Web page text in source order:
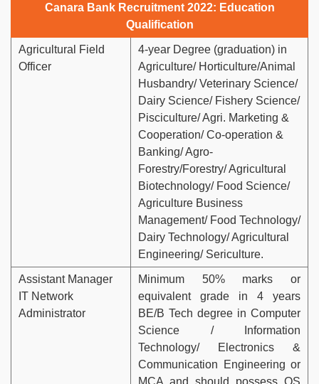
Canara Bank Recruitment 2022: Education
Qualification
Agricultural Field
Officer
4-year Degree (graduation) in
Agriculture/ Horticulture/Animal
Husbandry/ Veterinary Science/
Dairy Science/ Fishery Science/
Pisciculture/ Agri. Marketing &
Cooperation/ Co-operation &
Banking/ Agro-
Forestry/Forestry/ Agricultural
Biotechnology/ Food Science/
Agriculture Business
Management/ Food Technology/
Dairy Technology/ Agricultural
Engineering/ Sericulture.
Assistant Manager
IT Network
Administrator
Minimum 50% marks or
equivalent grade in 4 years
BE/B Tech degree in Computer
Science / Information
Technology/ Electronics &
Communication Engineering or
MCA and should possess OS